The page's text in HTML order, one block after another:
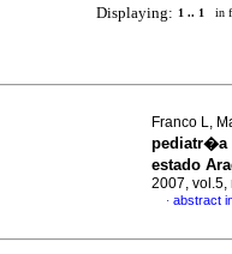
Displaying: 1 .. 1 in
Franco L,
estado
2007, vol.5,
· abstract